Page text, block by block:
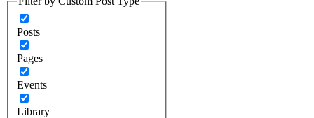
Posts
Pages
Events
Library